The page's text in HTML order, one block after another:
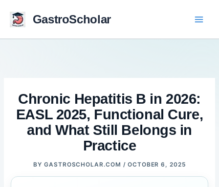
content
GastroScholar
Chronic Hepatitis B in 2026:
EASL 2025, Functional Cure,
and What Still Belongs in
Practice
BY GASTROSCHOLAR.COM / OCTOBER 6, 2025